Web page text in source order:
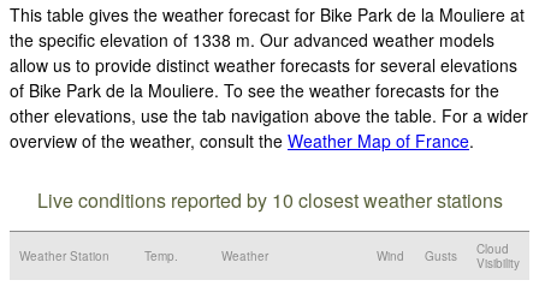
This table gives the weather forecast for Bike Park de la Mouliere at
the specific elevation of 1338 m. Our advanced weather models
allow us to provide distinct weather forecasts for several elevations
of Bike Park de la Mouliere. To see the weather forecasts for the
other elevations, use the tab navigation above the table. For a wider
overview of the weather, consult the Weather Map of France.
Live conditions reported by 10 closest weather stations
Weather Station Temp. Weather Wind Gusts
Cloud
Visibility